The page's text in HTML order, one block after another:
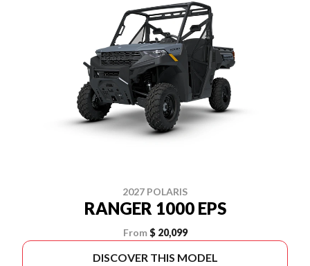
2027 POLARIS
RANGER 1000 EPS
From $ 20,099
DISCOVER THIS MODEL